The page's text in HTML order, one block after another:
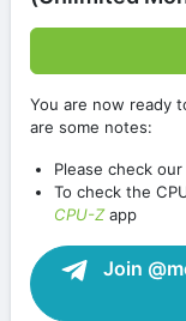
You are now ready
are some notes:
Please check
To check the
CPU-Zapp
Join